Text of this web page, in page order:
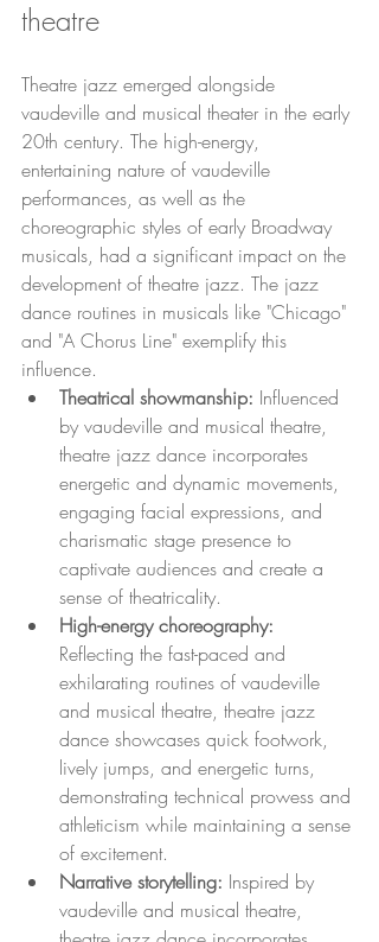
theatre
Theatre jazz emerged alongside
vaudeville and musical theater in the early
20th century. The high-energy,
entertaining nature of vaudeville
performances, as well as the
choreographic styles of early Broadway
musicals, had a significant impact on the
development of theatre jazz. The jazz
dance routines in musicals like "Chicago"
and "A Chorus Line" exemplify this
influence.
Theatrical showmanship: Influenced
by vaudeville and musical theatre,
theatre jazz dance incorporates
energetic and dynamic movements,
engaging facial expressions, and
charismatic stage presence to
captivate audiences and create a
sense of theatricality.
High-energy choreography:
Reflecting the fast-paced and
exhilarating routines of vaudeville
and musical theatre, theatre jazz
dance showcases quick footwork,
lively jumps, and energetic turns,
demonstrating technical prowess and
athleticism while maintaining a sense
of excitement.
Narrative storytelling: Inspired by
vaudeville and musical theatre,